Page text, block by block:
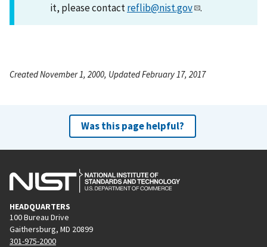
it, please contactreflib@nist.gov .
Created November 1, 2000, Updated February 17, 2017
Was this page helpful?
HEADQUARTERS
100 Bureau Drive
Gaithersburg, MD 20899
301-975-2000